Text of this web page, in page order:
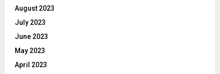
August 2023
July 2023
June 2023
May 2023
April 2023